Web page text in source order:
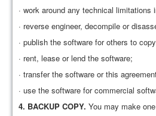
· work around any technical limitations
· reverse engineer, decompile or
· publish the software for others to
· rent, lease or lend the software;
· transfer the software or this
· use the software for commercial
4. BACKUP COPY. You may make